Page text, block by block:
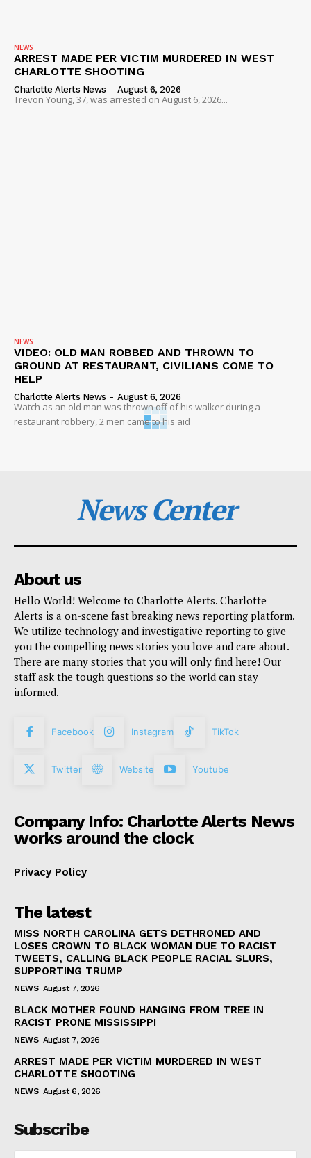
NEWS
ARREST MADE PER VICTIM MURDERED IN WEST
CHARLOTTE SHOOTING
Charlotte Alerts News - August 6, 2026
Trevon Young, 37, was arrested on August 6, 2026...
NEWS
VIDEO: OLD MAN ROBBED AND THROWN TO
GROUND AT RESTAURANT, CIVILIANS COME TO
HELP
Charlotte Alerts News - August 6, 2026
Watch as an old man was thrown off of his walker during a
restaurant robbery, 2 men came to his aid
News Center
About us
Hello World! Welcome to Charlotte Alerts. Charlotte
Alerts is a on-scene fast breaking news reporting platform.
We utilize technology and investigative reporting to give
you the compelling news stories you love and care about.
There are many stories that you will only find here! Our
staff ask the tough questions so the world can stay
informed.
Facebook Instagram TikTok
Twitter Website Youtube
Company Info: Charlotte Alerts News
works around the clock
Privacy Policy
The latest
MISS NORTH CAROLINA GETS DETHRONED AND
LOSES CROWN TO BLACK WOMAN DUE TO RACIST
TWEETS, CALLING BLACK PEOPLE RACIAL SLURS,
SUPPORTING TRUMP
NEWS August 7, 2026
BLACK MOTHER FOUND HANGING FROM TREE IN
RACIST PRONE MISSISSIPPI
NEWS August 7, 2026
ARREST MADE PER VICTIM MURDERED IN WEST
CHARLOTTE SHOOTING
NEWS August 6, 2026
Subscribe